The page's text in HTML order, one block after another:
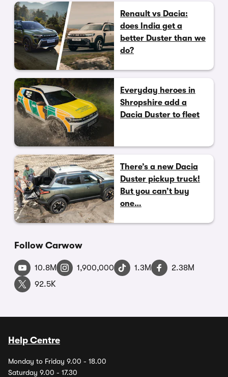
Renault vs Dacia:
does India get a
better Duster than we
do?
Everyday heroes in
Shropshire add a
Dacia Duster to fleet
There’s a new Dacia
Duster pickup truck!
But you can’t buy
one…
Follow Carwow
10.8M 1,900,000 1.3M
2.38M
92.5K
Help Centre
Monday to Friday 9.00 - 18.00
Saturday 9.00 - 17.30